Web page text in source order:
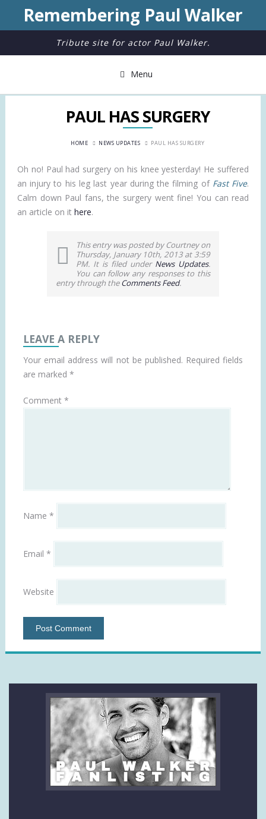
Remembering Paul Walker
Tribute site for actor Paul Walker.
Menu
PAUL HAS SURGERY
HOME NEWS UPDATES PAUL HAS SURGERY
Oh no! Paul had surgery on his knee yesterday! He suffered
an injury to his leg last year during the filming of Fast Five.
Calm down Paul fans, the surgery went fine! You can read
an article on it here.
This entry was posted by Courtney on
Thursday, January 10th, 2013 at 3:59
PM. It is filed under News Updates.
You can follow any responses to this
entry through theComments Feed.
LEAVE A REPLY
Your email address will not be published. Required fields
are marked *
Comment *
Name *
Email *
Website